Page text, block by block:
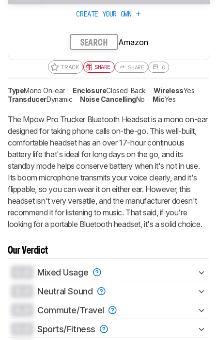
CREATE YOUR OWN
SEARCH Amazon
TRACK SHARE SHARE 0
TypeMono On-ear EnclosureClosed-Back WirelessYes
TransducerDynamic Noise CancellingNo MicYes
The Mpow Pro Trucker Bluetooth Headset is a mono on-ear
designed for taking phone calls on-the-go. This well-built,
comfortable headset has an over 17-hour continuous
battery life that's ideal for long days on the go, and its
standby mode helps conserve battery when it's not in use.
Its boom microphone transmits your voice clearly, and it's
flippable, so you can wear it on either ear. However, this
headset isn't very versatile, and the manufacturer doesn't
recommend it for listening to music. That said, if you're
looking for a portable Bluetooth headset, it's a solid choice.
Our Verdict
Mixed Usage
Neutral Sound
Commute/Travel
Sports/Fitness